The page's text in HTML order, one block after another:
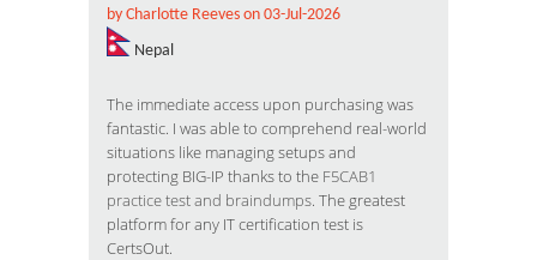
by Charlotte Reeves on 03-Jul-2026
Nepal
The immediate access upon purchasing was
fantastic. I was able to comprehend real-world
situations like managing setups and
protecting BIG-IP thanks to the F5CAB1
practice test and braindumps. The greatest
platform for any IT certification test is
CertsOut.